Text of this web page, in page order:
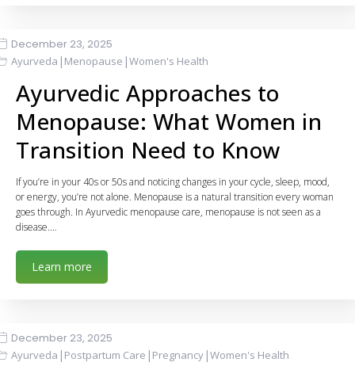
December 23, 2025
Ayurveda | Menopause |Women's Health
Ayurvedic Approaches to
Menopause: What Women in
Transition Need to Know
If you’re in your 40s or 50s and noticing changes in your cycle, sleep, mood,
or energy, you’re not alone. Menopause is a natural transition every woman
goes through. In Ayurvedic menopause care, menopause is not seen as a
disease.…
Learn more
December 23, 2025
Ayurveda | Postpartum Care | Pregnancy |Women's Health